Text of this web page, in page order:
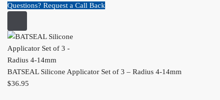
Questions? Request a Call Back
BATSEAL Silicone Applicator Set of 3 – Radius 4-14mm
$36.95